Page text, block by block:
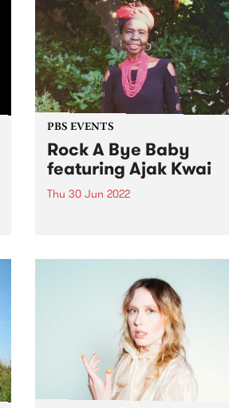
PBS EVENTS
Rock A Bye Baby
featuring Ajak Kwai
Thu 30 Jun 2022
June 30 with Afro-soul superstar
Ajak Kwai and her band!